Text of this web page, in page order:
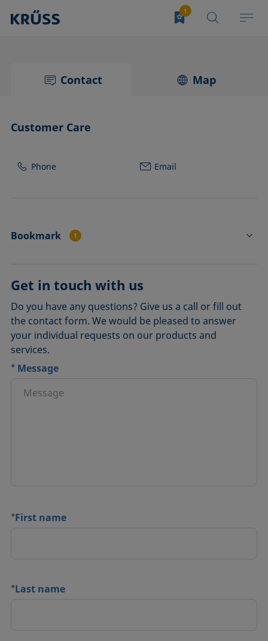
Contact Map
Customer Care
Phone Email
Bookmark 1
Get in touch with us
Do you have any questions? Give us a call or fill out
the contact form. We would be pleased to answer
your individual requests on our products and
services.
* Message
*First name
*Last name